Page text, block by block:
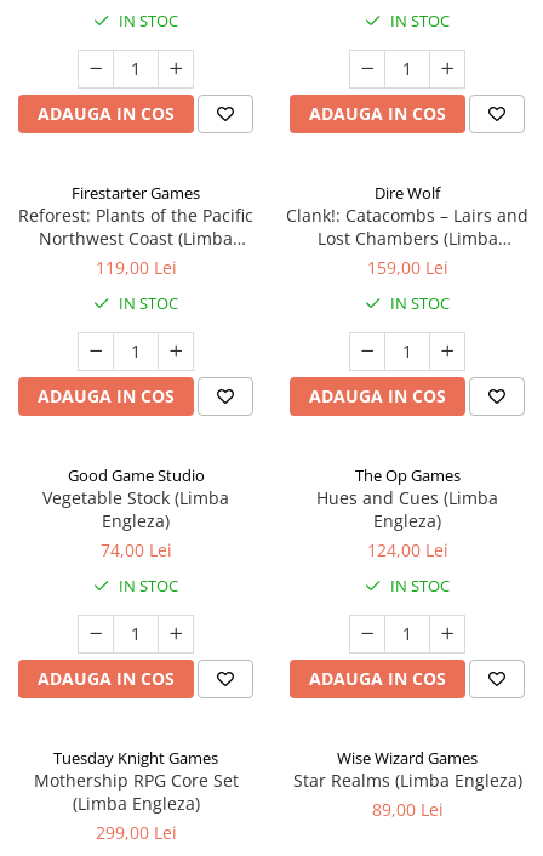
IN STOC
ADAUGA IN COS
IN STOC
ADAUGA IN COS
Firestarter Games
Reforest: Plants of the Pacific
Northwest Coast (Limba
Engleza)
119,00 Lei
IN STOC
ADAUGA IN COS
Dire Wolf
Clank!: Catacombs – Lairs and
Lost Chambers (Limba
Engleza)
159,00 Lei
IN STOC
ADAUGA IN COS
Good Game Studio
Vegetable Stock (Limba
Engleza)
74,00 Lei
IN STOC
ADAUGA IN COS
The Op Games
Hues and Cues (Limba
Engleza)
124,00 Lei
IN STOC
ADAUGA IN COS
Tuesday Knight Games
Mothership RPG Core Set
(Limba Engleza)
299,00 Lei
Wise Wizard Games
Star Realms (Limba Engleza)
89,00 Lei